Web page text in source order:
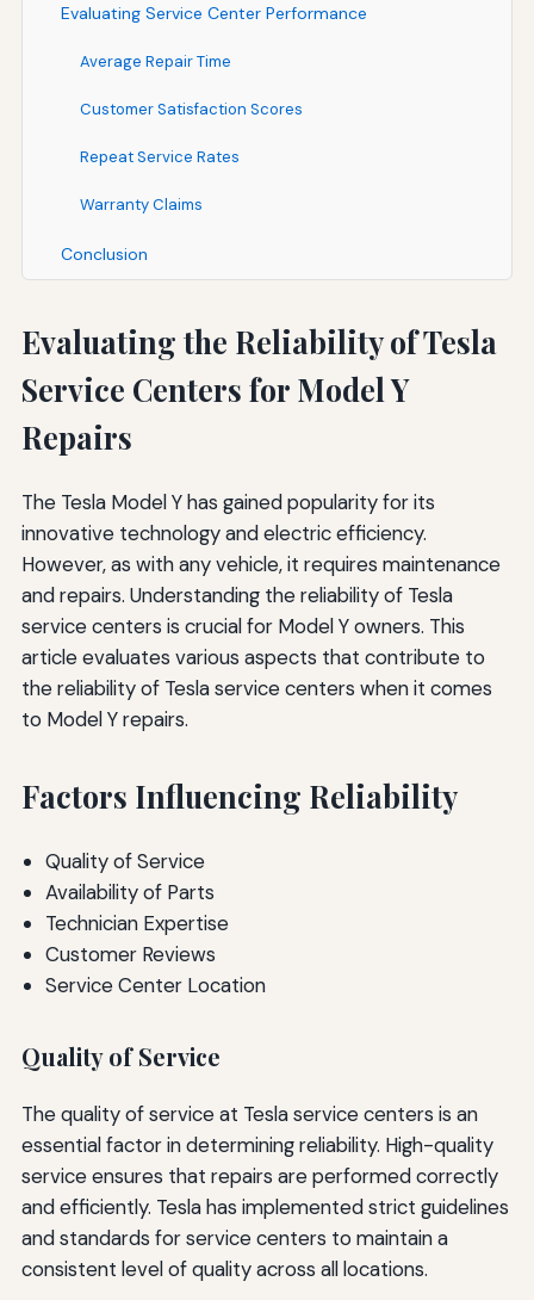
Evaluating Service Center Performance
Average Repair Time
Customer Satisfaction Scores
Repeat Service Rates
Warranty Claims
Conclusion
Evaluating the Reliability of Tesla
Service Centers for Model Y
Repairs
The Tesla Model Y has gained popularity for its
innovative technology and electric efficiency.
However, as with any vehicle, it requires maintenance
and repairs. Understanding the reliability of Tesla
service centers is crucial for Model Y owners. This
article evaluates various aspects that contribute to
the reliability of Tesla service centers when it comes
to Model Y repairs.
Factors Influencing Reliability
Quality of Service
Availability of Parts
Technician Expertise
Customer Reviews
Service Center Location
Quality of Service
The quality of service at Tesla service centers is an
essential factor in determining reliability. High-quality
service ensures that repairs are performed correctly
and efficiently. Tesla has implemented strict guidelines
and standards for service centers to maintain a
consistent level of quality across all locations.